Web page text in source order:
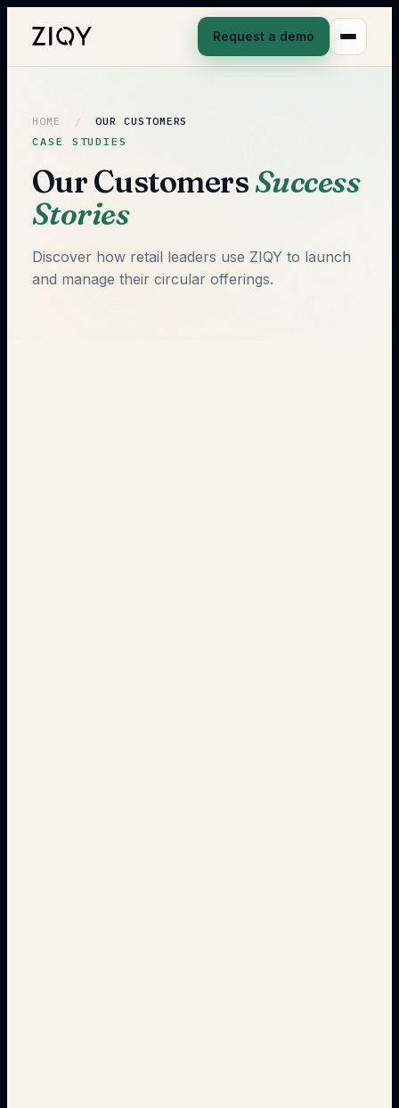
Request a demo
HOME /
OUR CUSTOMERS
CASE STUDIES
Our CustomersSuccess
Stories
Discover how retail leaders use ZIQY to launch
and manage their circular offerings.